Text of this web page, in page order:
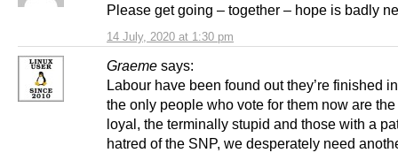
14 July, 2020 at 1:30 pm
Please get going – together – hope is badly
Graeme says:
Labour have been found out they’re finished
the only people who vote for them now are
loyal, the terminally stupid and those with a
hatred of the SNP, we desperately need